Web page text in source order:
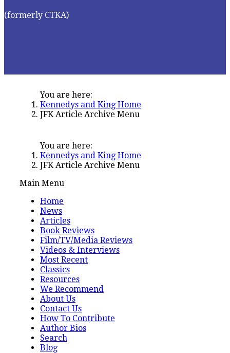
(formerly CTKA)
You are here:
Kennedys and King Home
JFK Article Archive Menu
You are here:
Kennedys and King Home
JFK Article Archive Menu
Main Menu
Home
News
Articles
Book Reviews
Film/TV/Media Reviews
Videos & Interviews
Most Recent
Classics
Resources
We Recommend
About Us
Contact Us
How To Contribute
Author Bios
Search
Blog